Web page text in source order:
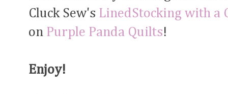
Cluck Sew's LinedStocking with a
on Purple Panda Quilts!
Enjoy!